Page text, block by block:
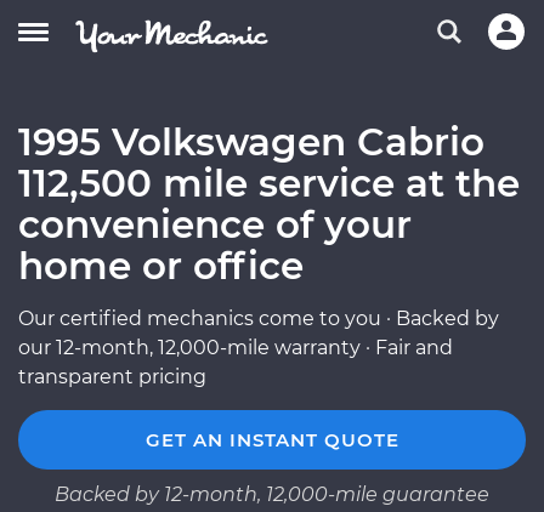
1995 Volkswagen Cabrio
112,500 mile service at the
convenience of your
home or office
Our certified mechanics come to you · Backed by
our 12-month, 12,000-mile warranty · Fair and
transparent pricing
GET AN INSTANT QUOTE
Backed by 12-month, 12,000-mile guarantee